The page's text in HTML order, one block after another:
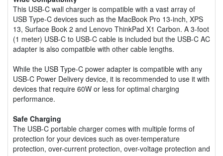
This USB-C wall charger is compatible with a vast array of
USB Type-C devices such as the MacBook Pro 13-inch, XPS
13, Surface Book 2 and Lenovo ThinkPad X1 Carbon. A 3-foot
(1 meter) USB-C to USB-C cable is included but the USB-C AC
adapter is also compatible with other cable lengths.
While the USB Type-C power adapter is compatible with any
USB-C Power Delivery device, it is recommended to use it with
devices that require 60W or less for optimal charging
performance.
Safe Charging
The USB-C portable charger comes with multiple forms of
protection for your devices such as over-temperature
protection, over-current protection, over-voltage protection and